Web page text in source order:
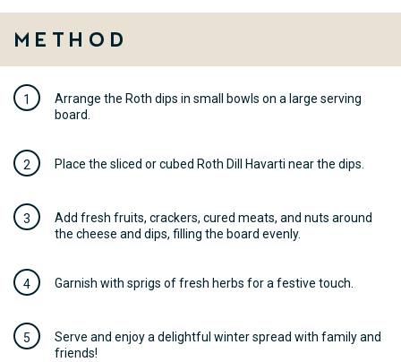
Method
Arrange the Roth dips in small bowls on a large serving
board.
Place the sliced or cubed Roth Dill Havarti near the dips.
Add fresh fruits, crackers, cured meats, and nuts around
the cheese and dips, filling the board evenly.
Garnish with sprigs of fresh herbs for a festive touch.
Serve and enjoy a delightful winter spread with family and
friends!